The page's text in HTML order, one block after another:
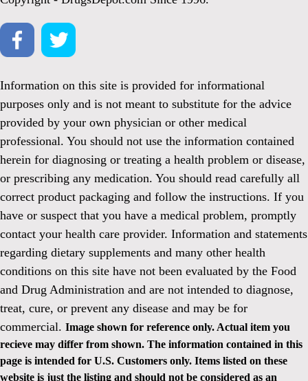
Information on this site is provided for informational
purposes only and is not meant to substitute for the advice
provided by your own physician or other medical
professional. You should not use the information contained
herein for diagnosing or treating a health problem or disease,
or prescribing any medication. You should read carefully all
correct product packaging and follow the instructions. If you
have or suspect that you have a medical problem, promptly
contact your health care provider. Information and statements
regarding dietary supplements and many other health
conditions on this site have not been evaluated by the Food
and Drug Administration and are not intended to diagnose,
treat, cure, or prevent any disease and may be for
commercial. Image shown for reference only. Actual item you
recieve may differ from shown. The information contained in this
page is intended for U.S. Customers only. Items listed on these
website is just the listing and should not be considered as an